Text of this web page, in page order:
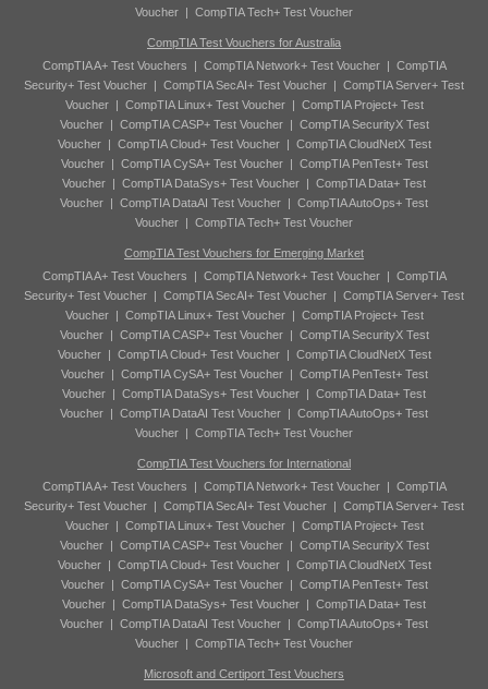
Voucher | CompTIA Tech+ Test Voucher
CompTIA Test Vouchers for Australia
CompTIA A+ Test Vouchers | CompTIA Network+ Test Voucher| CompTIA
Security+ Test Voucher | CompTIA SecAI+ Test Voucher | CompTIA Server+ Test
Voucher| CompTIA Linux+ Test Voucher| CompTIA Project+ Test
Voucher| CompTIA CASP+ Test Voucher| CompTIA SecurityX Test
Voucher| CompTIA Cloud+ Test Voucher| CompTIA CloudNetX Test
Voucher| CompTIA CySA+ Test Voucher| CompTIA PenTest+ Test
Voucher | CompTIA DataSys+ Test Voucher | CompTIA Data+ Test
Voucher | CompTIA DataAI Test Voucher | CompTIA AutoOps+ Test
Voucher | CompTIA Tech+ Test Voucher
CompTIA Test Vouchers for Emerging Market
CompTIA A+ Test Vouchers | CompTIA Network+ Test Voucher| CompTIA
Security+ Test Voucher | CompTIA SecAI+ Test Voucher | CompTIA Server+ Test
Voucher| CompTIA Linux+ Test Voucher| CompTIA Project+ Test
Voucher| CompTIA CASP+ Test Voucher| CompTIA SecurityX Test
Voucher| CompTIA Cloud+ Test Voucher| CompTIA CloudNetX Test
Voucher| CompTIA CySA+ Test Voucher| CompTIA PenTest+ Test
Voucher | CompTIA DataSys+ Test Voucher | CompTIA Data+ Test
Voucher | CompTIA DataAI Test Voucher | CompTIA AutoOps+ Test
Voucher | CompTIA Tech+ Test Voucher
CompTIA Test Vouchers for International
CompTIA A+ Test Vouchers | CompTIA Network+ Test Voucher| CompTIA
Security+ Test Voucher | CompTIA SecAI+ Test Voucher | CompTIA Server+ Test
Voucher| CompTIA Linux+ Test Voucher| CompTIA Project+ Test
Voucher| CompTIA CASP+ Test Voucher| CompTIA SecurityX Test
Voucher| CompTIA Cloud+ Test Voucher| CompTIA CloudNetX Test
Voucher| CompTIA CySA+ Test Voucher| CompTIA PenTest+ Test
Voucher | CompTIA DataSys+ Test Voucher | CompTIA Data+ Test
Voucher | CompTIA DataAI Test Voucher | CompTIA AutoOps+ Test
Voucher | CompTIA Tech+ Test Voucher
Microsoft and Certiport Test Vouchers